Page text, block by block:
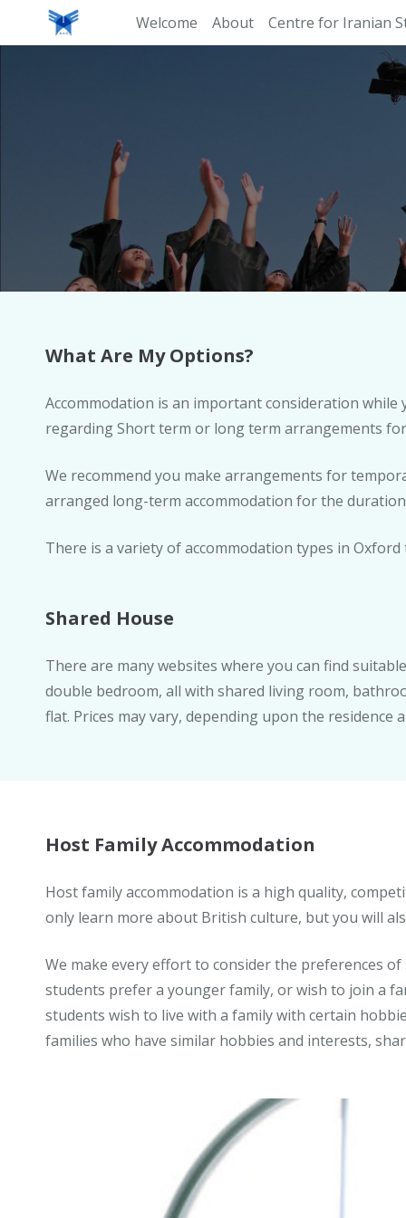
Welcome About Centre for Iranian
What Are My Options?
Accommodation is an important consideration while
regarding Short term or long term arrangements
We recommend you make arrangements for
arranged long-term accommodation for the
There is a variety of accommodation types in
Shared House
There are many websites where you can find
double bedroom, all with shared living room,
flat. Prices may vary, depending upon the residence
Host Family Accommodation
Host family accommodation is a high quality,
only learn more about British culture, but you will
We make every effort to consider the preferences
students prefer a younger family, or wish to join a
students wish to live with a family with certain
families who have similar hobbies and interests,